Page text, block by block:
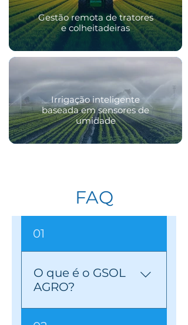
Gestão remota de tratores
e colheitadeiras
Irrigação inteligente
baseada em sensores de
umidade
FAQ
01
O que é o GSOL
AGRO?